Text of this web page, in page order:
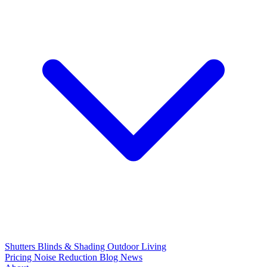
Shutters Blinds & Shading Outdoor Living
Pricing Noise Reduction Blog News